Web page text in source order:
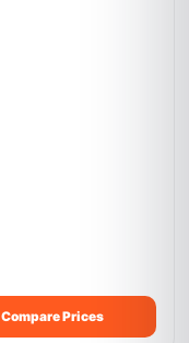
Compare Prices